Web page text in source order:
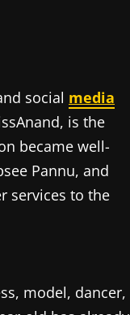
social media
is the
became well-
Pannu, and
services to the
model, dancer,